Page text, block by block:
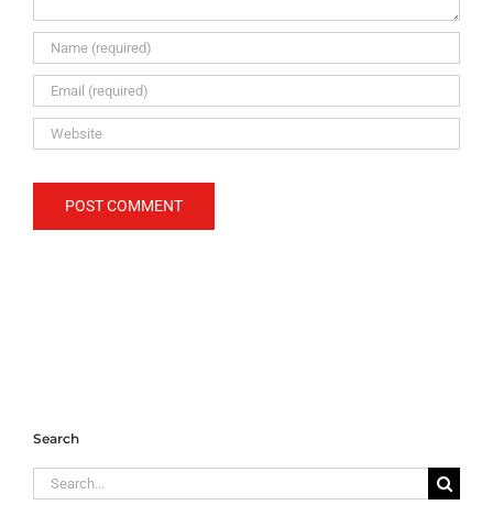
Search
Search
for: